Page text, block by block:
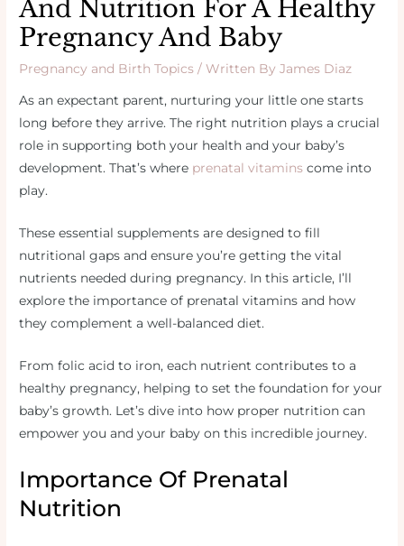
And Nutrition For A Healthy
Pregnancy And Baby
Pregnancy and Birth Topics / Written ByJames Diaz
As an expectant parent, nurturing your little one starts
long before they arrive. The right nutrition plays a crucial
role in supporting both your health and your baby’s
development. That’s where prenatal vitamins come into
play.
These essential supplements are designed to fill
nutritional gaps and ensure you’re getting the vital
nutrients needed during pregnancy. In this article, I’ll
explore the importance of prenatal vitamins and how
they complement a well-balanced diet.
From folic acid to iron, each nutrient contributes to a
healthy pregnancy, helping to set the foundation for your
baby’s growth. Let’s dive into how proper nutrition can
empower you and your baby on this incredible journey.
Importance Of Prenatal
Nutrition